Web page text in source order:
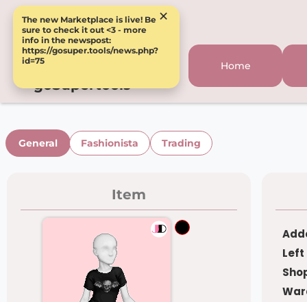
The new Marketplace is live! Be
sure to check it out <3 - more
info in the newspost:
https://gosuper.tools/news.php?
id=75
×
goSupertools
Home
General Fashionista Trading
Item
Left